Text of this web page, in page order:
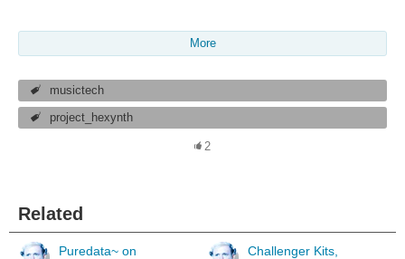
More
musictech
project_hexynth
2
Related
Puredata~ on
Challenger Kits,